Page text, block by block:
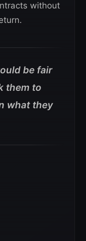
without
be fair
them to
what they